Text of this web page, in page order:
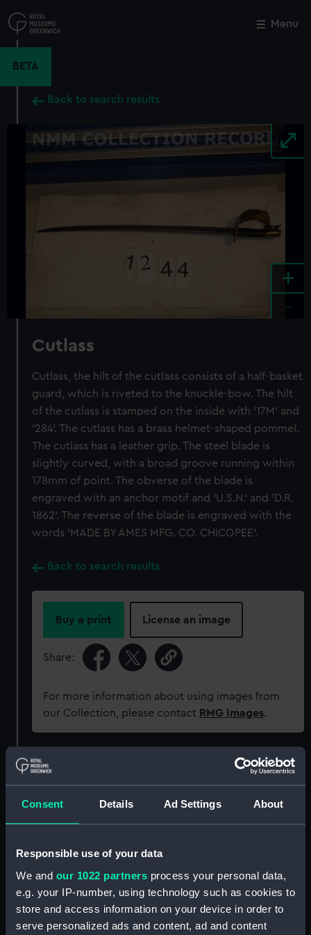
Consent Details Ad Settings About
Responsible use of your data
We and our 1022 partners process your personal data,
e.g. your IP-number, using technology such as cookies to
store and access information on your device in order to
serve personalized ads and content, ad and content
to
main
Menu
BETA
Back to search results
+
Cutlass
Cutlass, the hilt of the cutlass consists of a half-basket
guard, which is riveted to the knuckle-bow. The hilt
of the cutlass is stamped on the inside with '17M' and
'284'. The cutlass has a brass helmet-shaped pommel.
The cutlass has a leather grip. The steel blade is
slightly curved, with a broad groove running within
178mm of point. The obverse of the blade is
engraved with an anchor motif and 'U.S.N.' and 'D.R.
1862'. The reverse of the blade is engraved with the
words 'MADE BY AMES MFG. CO. CHICOPEE'.
Back to search results
Buy a print License an image
Share:
For more information about using images from
our Collection, please contact RMG Images.
Object details
ID: WPN1244
Type: Cutlass
Leather
Close